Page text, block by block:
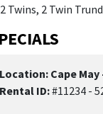
2 Twins, 2 Twin
Location: Cape
Rental ID:#11234 -